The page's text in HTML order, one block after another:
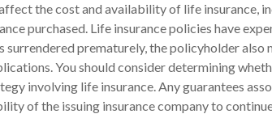
the cost and availability of life insurance,
purchased. Life insurance policies have
surrendered prematurely, the policyholder also
You should consider determining
involving life insurance. Any guarantees
of the issuing insurance company to